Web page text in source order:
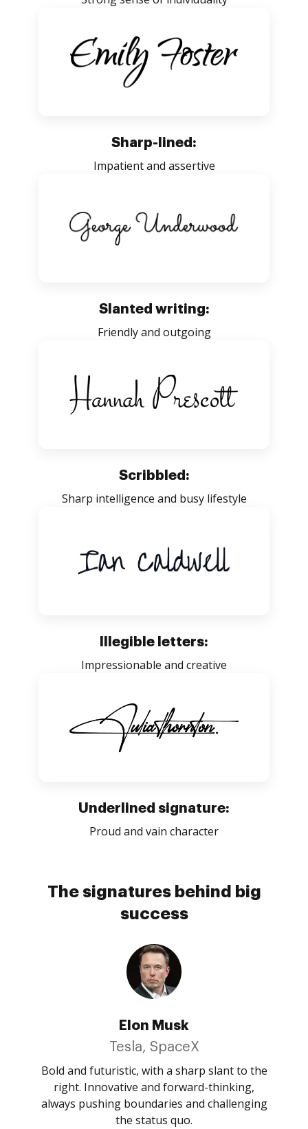
Sharp-lined:
Impatient and assertive
Slanted writing:
Friendly and outgoing
Scribbled:
Sharp intelligence and busy lifestyle
Illegible letters:
Impressionable and creative
Underlined signature:
Proud and vain character
The signatures behind big
success
Elon Musk
Tesla, SpaceX
Bold and futuristic, with a sharp slant to the
right. Innovative and forward-thinking,
always pushing boundaries and challenging
the status quo.